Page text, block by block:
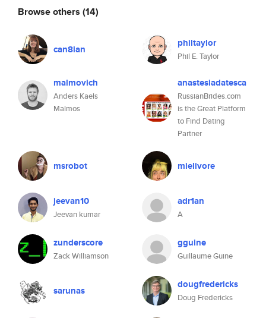
Browse others (14)
can8ian philtaylor
Phil E. Taylor
malmovich
Anders Kaels
Malmos
anastesiadatesca
RussianBrides.com
is the Great Platform
to Find Dating
Partner
msrobot mielivore
jeevan10
Jeevan kumar
adr1an
A
zunderscore
Zack Williamson
gguine
Guillaume Guine
sarunas dougfredericks
Doug Fredericks